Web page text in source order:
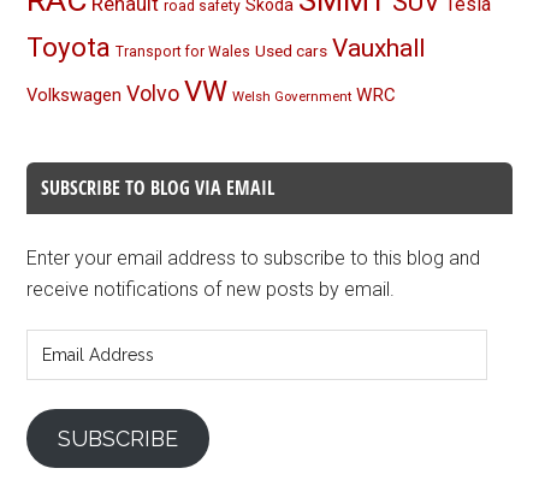
road safety Skoda
Toyota Transport for Wales Used cars Vauxhall
Volkswagen Volvo VW Welsh Government WRC
SUBSCRIBE TO BLOG VIA EMAIL
Enter your email address to subscribe to this blog and
receive notifications of new posts by email.
Address
SUBSCRIBE